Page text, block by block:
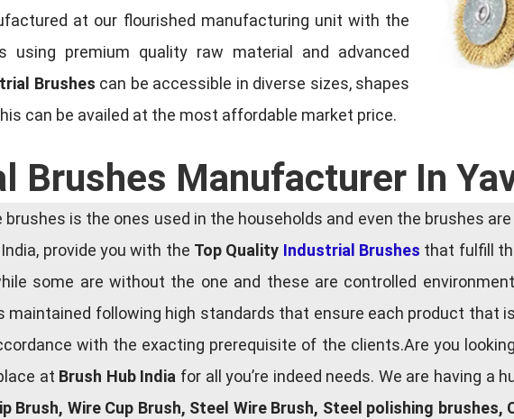
at our flourished manufacturing unit with the
using premium quality raw material and advanced
Brushes can be accessible in diverse sizes, shapes
can be availed at the most affordable market price.
Brushes Manufacturer In
is the ones used in the households and even the brushes
provide you with the Top Quality Industrial Brushes that fulfill
some are without the one and these are controlled
following high standards that ensure each product that
with the exacting prerequisite of the clients.Are you
at Brush Hub India for all you’re indeed needs. We are having a
Brush, Wire Cup Brush, Steel Wire Brush, Steel polishing brushes,